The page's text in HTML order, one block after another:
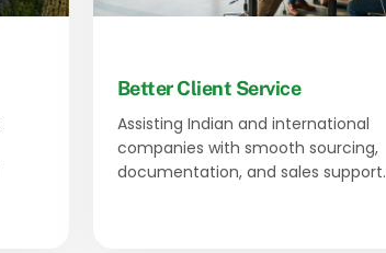
Better Client Service
Assisting Indian and international
companies with smooth sourcing,
documentation, and sales support.